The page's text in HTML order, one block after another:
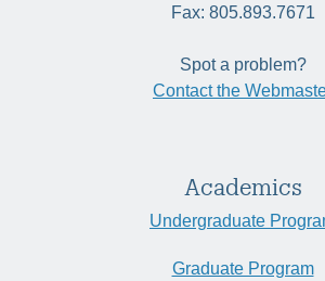
Fax: 805.893.7671
Spot a problem?
Contact the
Academics
Undergraduate
Graduate Program